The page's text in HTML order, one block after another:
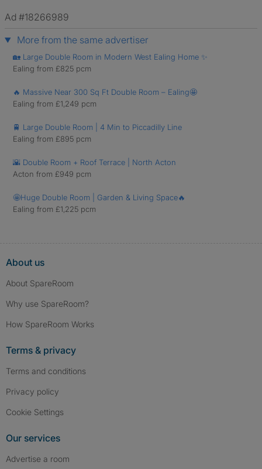
Ad #18266989
More from the same advertiser
🏡 Large Double Room in Modern West Ealing Home ✨
Ealing from £825 pcm
🔥 Massive Near 300 Sq Ft Double Room – Ealing🤩
Ealing from £1,249 pcm
🚆 Large Double Room | 4 Min to Piccadilly Line
Ealing from £895 pcm
🌇 Double Room + Roof Terrace | North Acton
Acton from £949 pcm
🤩Huge Double Room | Garden & Living Space🔥
Ealing from £1,225 pcm
About us
About SpareRoom
Why use SpareRoom?
How SpareRoom Works
Terms & privacy
Terms and conditions
Privacy policy
Cookie Settings
Our services
Advertise a room